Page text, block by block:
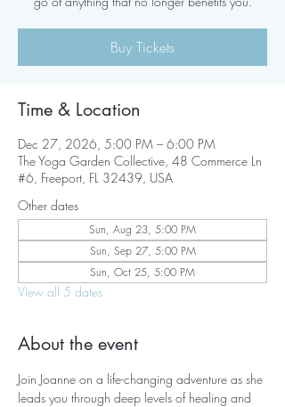
Buy Tickets
Time & Location
Dec 27, 2026, 5:00 PM – 6:00 PM
The Yoga Garden Collective, 48 Commerce Ln
#6, Freeport, FL 32439, USA
Other dates
Sun, Aug 23, 5:00 PM
Sun, Sep 27, 5:00 PM
Sun, Oct 25, 5:00 PM
View all 5 dates
About the event
Join Joanne on a life-changing adventure as she
leads you through deep levels of healing and